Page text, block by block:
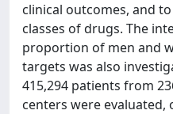
clinical outcomes, and
classes of drugs. The
proportion of men and
targets was also
415,294 patients from
centers were evaluated,